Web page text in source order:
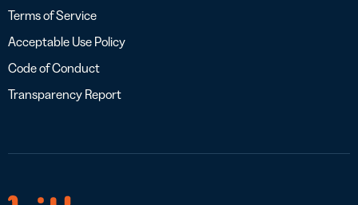
Terms of Service
Acceptable Use Policy
Code of Conduct
Transparency Report